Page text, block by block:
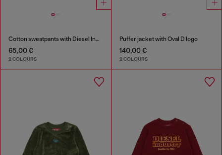
Cotton sweatpants with Diesel Industry print
65,00 €
2 COLOURS
Puffer jacket with Oval D logo
140,00 €
2 COLOURS